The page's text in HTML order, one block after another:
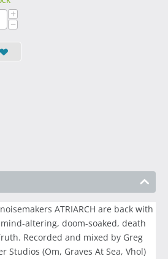
+
−
ATRIARCH are back with
altering, doom-soaked, death
Recorded and mixed by Greg
Studios (Om, Graves At Sea, Vhol)